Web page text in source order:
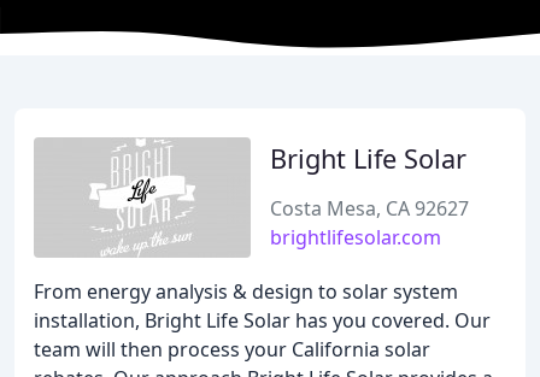
Bright Life Solar
Costa Mesa, CA 92627
brightlifesolar.com
From energy analysis & design to solar system
installation, Bright Life Solar has you covered. Our
team will then process your California solar